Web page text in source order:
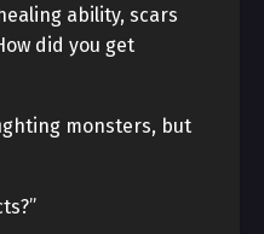
ability, scars
did you get
monsters, but